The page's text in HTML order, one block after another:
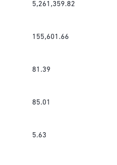
5,261,359.82
155,601.66
81.39
85.01
5.63